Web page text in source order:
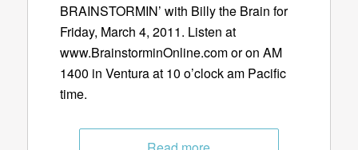
BRAINSTORMIN’ with Billy the Brain for
Friday, March 4, 2011. Listen at
www.BrainstorminOnline.com or on AM
1400 in Ventura at 10 o’clock am Pacific
time.